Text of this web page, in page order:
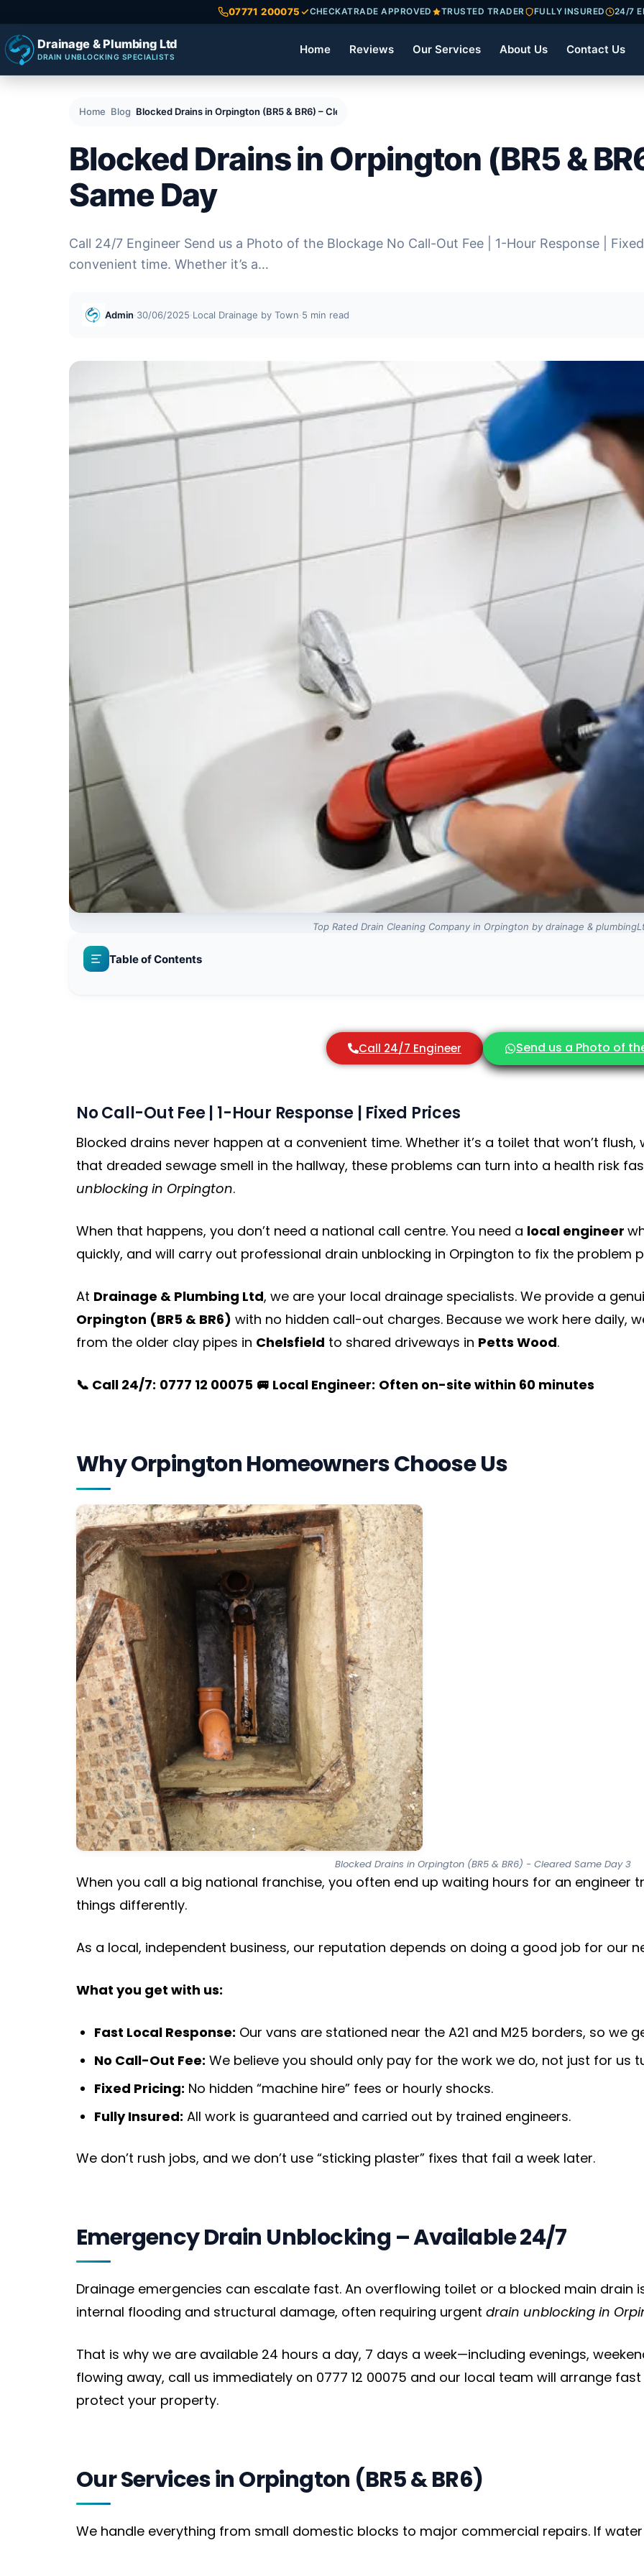
07771 200075 CHECKATRADE APPROVED TRUSTED TRADER FULLY INSURED 24/7
Drainage & Plumbing Ltd
DRAIN UNBLOCKING SPECIALISTS
Home Reviews Our Services About Us Contact Us
Home Blog Blocked Drains in Orpington (BR5 & BR6) – Cleared Same Day
Blocked Drains in Orpington (BR5 &
Same Day
Call 24/7 Engineer Send us a Photo of the Blockage No Call-Out Fee | 1-Hour Response |
convenient time. Whether it’s a…
Admin·30/06/2025·Local Drainage by Town·5 min read
Top Rated Drain Cleaning Company in Orpington by drainage &
Table of Contents
Call 24/7 Engineer Send us a Photo of
No Call-Out Fee | 1-Hour Response | Fixed Prices
Blocked drains never happen at a convenient time. Whether it’s a toilet that won’t
that dreaded sewage smell in the hallway, these problems can turn into a health risk
unblocking in Orpington.
When that happens, you don’t need a national call centre. You need a local engineer
quickly, and will carry out professional drain unblocking in Orpington to fix the problem
At Drainage & Plumbing Ltd, we are your local drainage specialists. We provide a
Orpington (BR5 & BR6) with no hidden call-out charges. Because we work here daily,
from the older clay pipes in Chelsfield to shared driveways in Petts Wood.
📞 Call 24/7: 0777 12 00075 🚐 Local Engineer: Often on-site within 60 minutes
Why Orpington Homeowners Choose Us
Blocked Drains in Orpington (BR5 & BR6) - Cleared Same Day 3
When you call a big national franchise, you often end up waiting hours for an engineer
things differently.
As a local, independent business, our reputation depends on doing a good job for our
What you get with us:
Fast Local Response: Our vans are stationed near the A21 and M25 borders, so we
No Call-Out Fee: We believe you should only pay for the work we do, not just for us
Fixed Pricing: No hidden “machine hire” fees or hourly shocks.
Fully Insured: All work is guaranteed and carried out by trained engineers.
We don’t rush jobs, and we don’t use “sticking plaster” fixes that fail a week later.
Emergency Drain Unblocking – Available 24/7
Drainage emergencies can escalate fast. An overflowing toilet or a blocked main drain
internal flooding and structural damage, often requiring urgent drain unblocking in
That is why we are available 24 hours a day, 7 days a week—including evenings,
flowing away, call us immediately on 0777 12 00075 and our local team will arrange
protect your property.
Our Services in Orpington (BR5 & BR6)
We handle everything from small domestic blocks to major commercial repairs. If